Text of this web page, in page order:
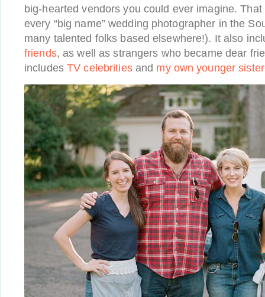
big-hearted vendors you could ever imagine.
every “big name” wedding photographer in the
many talented folks based elsewhere!). It also
friends, as well as strangers who became dear
includesTV celebritiesand my own younger sister